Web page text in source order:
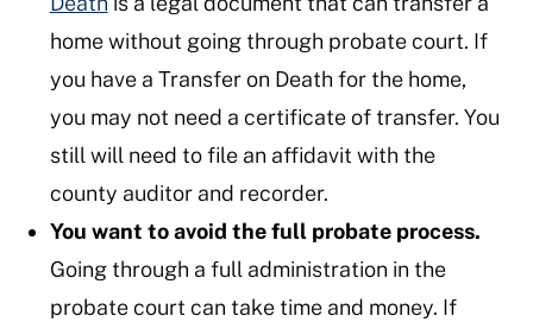
home without going through probate court. If
you have a Transfer on Death for the home,
you may not need a certificate of transfer. You
still will need to file an affidavit with the
county auditor and recorder.
You want to avoid the full probate process.
Going through a full administration in the
probate court can take time and money. If